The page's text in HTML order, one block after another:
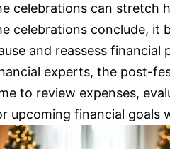
celebrations can stretch
celebrations conclude, it
and reassess financial
experts, the post-
to review expenses,
upcoming financial goals